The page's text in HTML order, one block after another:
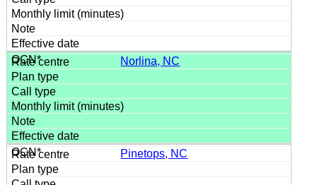
Norlina, NC
Pinetops, NC